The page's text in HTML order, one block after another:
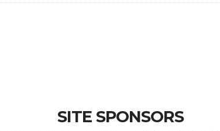
SITE SPONSORS